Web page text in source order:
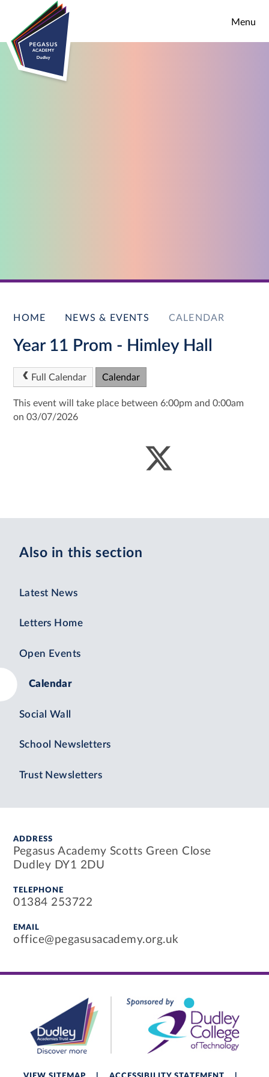
Skip to content ↓
Menu
HOME NEWS & EVENTS CALENDAR
Year 11 Prom - Himley Hall
Full Calendar Calendar
This event will take place between 6:00pm and 0:00am
on 03/07/2026
Also in this section
Latest News
Letters Home
Open Events
Calendar
Social Wall
School Newsletters
Trust Newsletters
ADDRESS
Pegasus Academy Scotts Green Close
Dudley DY1 2DU
TELEPHONE
01384 253722
EMAIL
office@pegasusacademy.org.uk